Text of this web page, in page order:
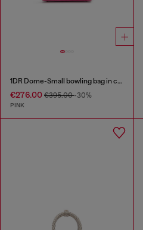
1DR Dome-Small bowling bag in croc-effect leather
€276.00 €395.00-30%
PINK